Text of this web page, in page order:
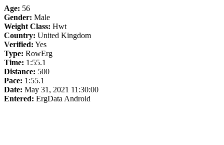
Age: 56
Gender: Male
Weight Class: Hwt
Country: United Kingdom
Verified: Yes
Type: RowErg
Time: 1:55.1
Distance: 500
Pace: 1:55.1
Date: May 31, 2021 11:30:00
Entered: ErgData Android